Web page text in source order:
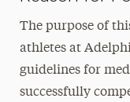
The purpose of
athletes at
guidelines for
successfully